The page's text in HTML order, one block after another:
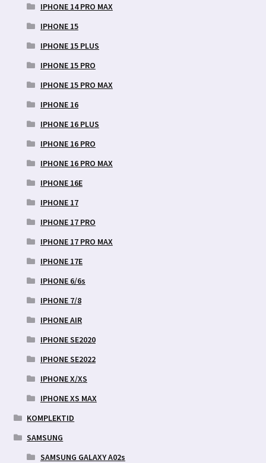
IPHONE 14 PRO MAX
IPHONE 15
IPHONE 15 PLUS
IPHONE 15 PRO
IPHONE 15 PRO MAX
IPHONE 16
IPHONE 16 PLUS
IPHONE 16 PRO
IPHONE 16 PRO MAX
IPHONE 16E
IPHONE 17
IPHONE 17 PRO
IPHONE 17 PRO MAX
IPHONE 17E
IPHONE 6/6s
IPHONE 7/8
IPHONE AIR
IPHONE SE2020
IPHONE SE2022
IPHONE X/XS
IPHONE XS MAX
KOMPLEKTID
SAMSUNG
SAMSUNG GALAXY A02s